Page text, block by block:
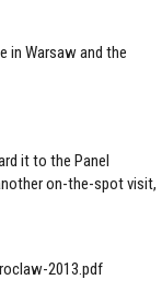
in Warsaw and the
it to the Panel
on-the-spot visit,
2013.pdf